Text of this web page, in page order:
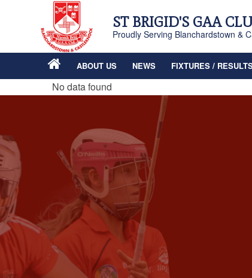
ST BRIGID'S GAA
Proudly Serving Blanchardstown &
ABOUT US NEWS FIXTURES /
No data found